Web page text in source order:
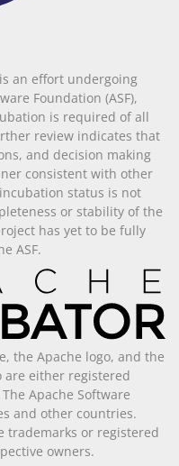
an effort undergoing
Foundation (ASF),
is required of all
review indicates that
and decision making
consistent with other
status is not
or stability of the
has yet to be fully
ASF.
the Apache logo, and the
are either registered
Apache Software
and other countries.
trademarks or registered
owners.